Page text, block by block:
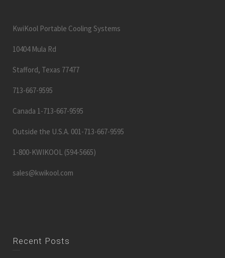
KwiKool Portable Cooling Systems
10404 Mula Rd
Stafford, Texas 77477
713-667-9595
Canada 1-713-667-9595
Outside the U.S.A. 001-713-667-9595
1-800-KWIKOOL (594-5665)
sales@kwikool.com
Recent Posts